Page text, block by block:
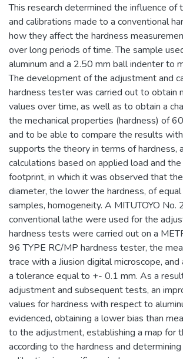
This research determined the influence of
and calibrations made to a conventional
how they affect the hardness
over long periods of time. The sample
aluminum and a 2.50 mm ball indenter to
The development of the adjustment and
hardness tester was carried out to obtain
values over time, as well as to obtain a
the mechanical properties (hardness) of
and to be able to compare the results
supports the theory in terms of hardness,
calculations based on applied load and
footprint, in which it was observed that
diameter, the lower the hardness, of
samples, homogeneity. A MITUTOYO
conventional lathe were used for the
hardness tests were carried out on a
96 TYPE RC/MP hardness tester, the
trace with a Jiusion digital microscope,
a tolerance equal to +- 0.1 mm. As a
adjustment and subsequent tests, an
values for hardness with respect to
evidenced, obtaining a lower bias than
to the adjustment, establishing a map for
according to the hardness and